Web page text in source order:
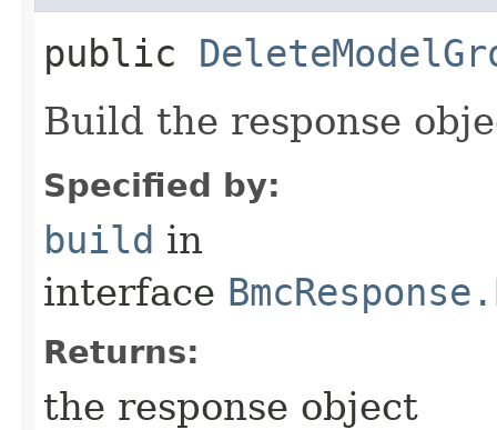
public
Build the response
Specified by:
build in
interface
Returns:
the response object